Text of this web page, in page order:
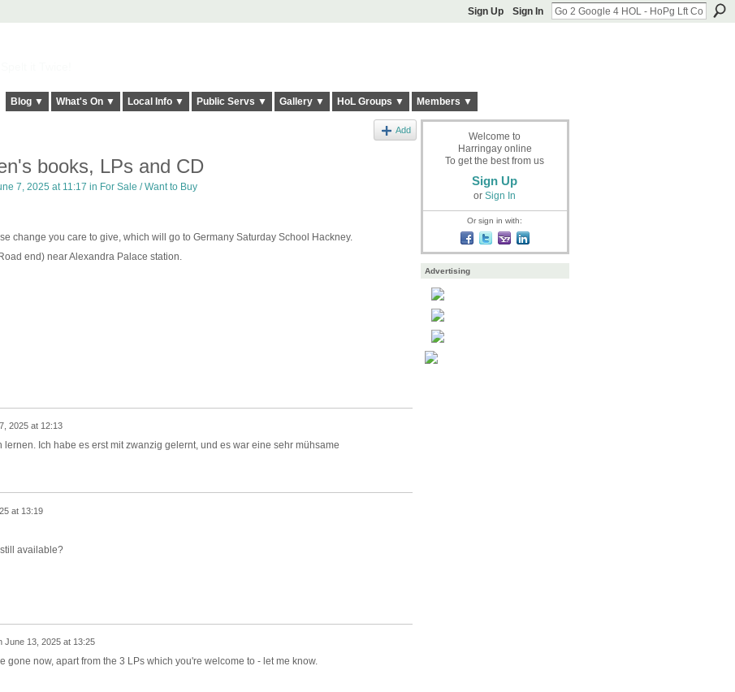
Sign Up Sign In
Blog ▼ What's On ▼ Local Info ▼ Public Servs ▼ Gallery ▼ HoL Groups ▼ Members ▼
Add
books, LPs and CD
7, 2025 at 11:17 in For Sale / Want to Buy
change you care to give, which will go to Germany Saturday School Hackney.
end) near Alexandra Palace station.
2025 at 12:13
Ich habe es erst mit zwanzig gelernt, und es war eine sehr mühsame
at 13:19
available?
June 13, 2025 at 13:25
gone now, apart from the 3 LPs which you're welcome to - let me know.
Welcome to
Harringay online
To get the best from us
Sign Up
or Sign In
Or sign in with:
Advertising